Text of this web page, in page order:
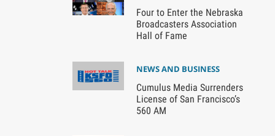
Four to Enter the Nebraska
Broadcasters Association
Hall of Fame
NEWS AND BUSINESS
Cumulus Media Surrenders
License of San Francisco’s
560 AM